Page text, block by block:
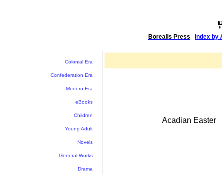
Borealis Press Index by
Colonial Era
Confederation Era
Modern Era
eBooks
Children
Young Adult
Novels
General Works
Drama
Acadian Easter